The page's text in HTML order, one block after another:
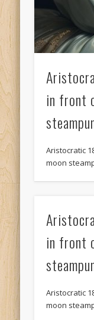
in front
Aristocratic
moon
in front
Aristocratic
moon